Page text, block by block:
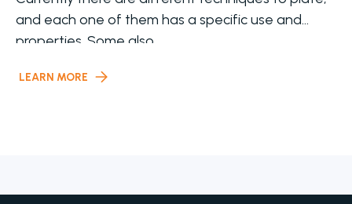
and each one of them has a specific use and
properties. Some also
LEARN MORE